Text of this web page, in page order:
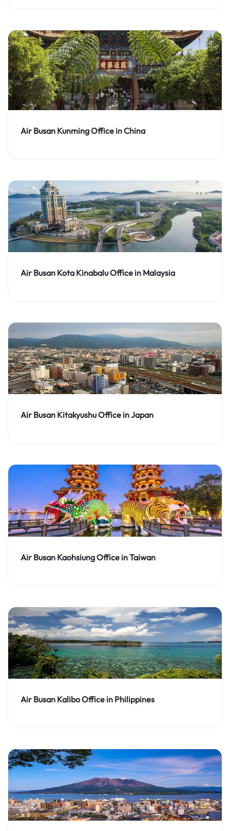
Air Busan Kunming Office in China
Air Busan Kota Kinabalu Office in Malaysia
Air Busan Kitakyushu Office in Japan
Air Busan Kaohsiung Office in Taiwan
Air Busan Kalibo Office in Philippines